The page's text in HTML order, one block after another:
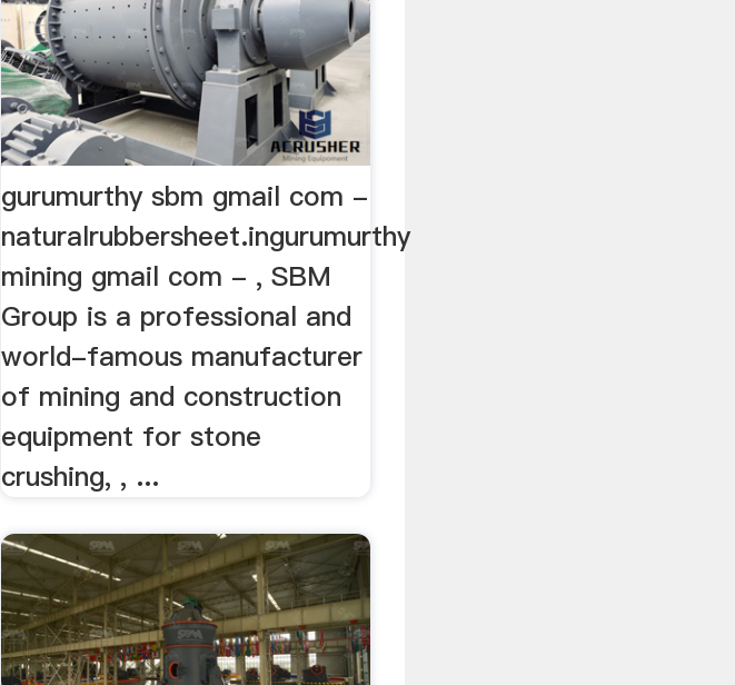
gurumurthy sbm gmail com -
naturalrubbersheet.ingurumurthy
mining gmail com - , SBM
Group is a professional and
world-famous manufacturer
of mining and construction
equipment for stone
crushing, , ...